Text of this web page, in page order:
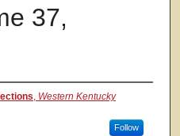
37,
, Western Kentucky
Follow